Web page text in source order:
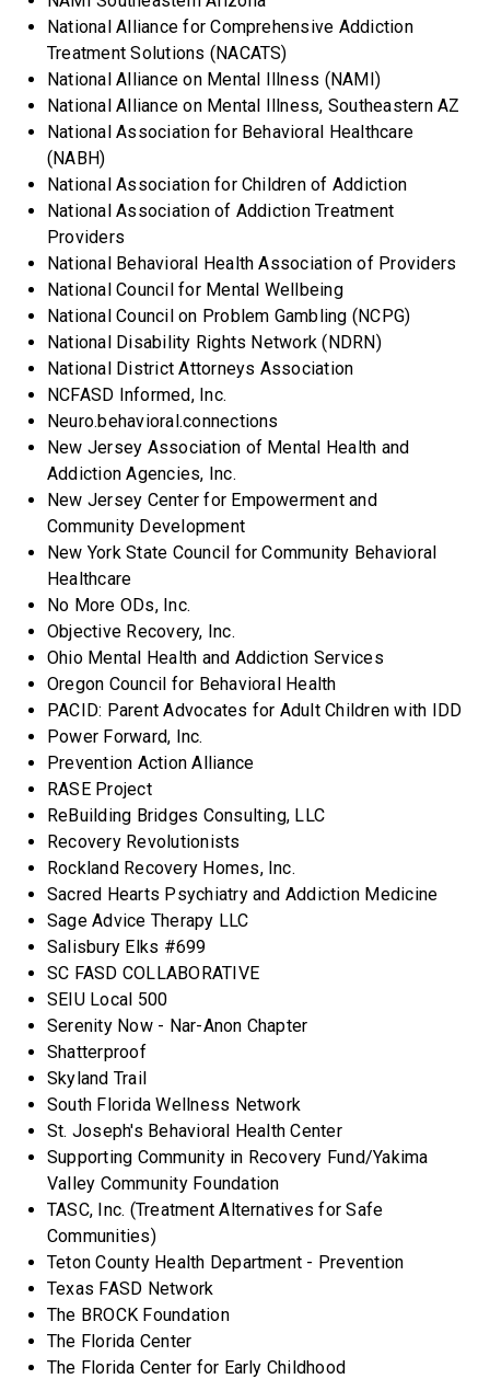
National Alliance for Comprehensive Addiction
Treatment Solutions (NACATS)
National Alliance on Mental Illness (NAMI)
National Alliance on Mental Illness, Southeastern AZ
National Association for Behavioral Healthcare
(NABH)
National Association for Children of Addiction
National Association of Addiction Treatment
Providers
National Behavioral Health Association of Providers
National Council for Mental Wellbeing
National Council on Problem Gambling (NCPG)
National Disability Rights Network (NDRN)
National District Attorneys Association
NCFASD Informed, Inc.
Neuro.behavioral.connections
New Jersey Association of Mental Health and
Addiction Agencies, Inc.
New Jersey Center for Empowerment and
Community Development
New York State Council for Community Behavioral
Healthcare
No More ODs, Inc.
Objective Recovery, Inc.
Ohio Mental Health and Addiction Services
Oregon Council for Behavioral Health
PACID: Parent Advocates for Adult Children with IDD
Power Forward, Inc.
Prevention Action Alliance
RASE Project
ReBuilding Bridges Consulting, LLC
Recovery Revolutionists
Rockland Recovery Homes, Inc.
Sacred Hearts Psychiatry and Addiction Medicine
Sage Advice Therapy LLC
Salisbury Elks #699
SC FASD COLLABORATIVE
SEIU Local 500
Serenity Now - Nar-Anon Chapter
Shatterproof
Skyland Trail
South Florida Wellness Network
St. Joseph's Behavioral Health Center
Supporting Community in Recovery Fund/Yakima
Valley Community Foundation
TASC, Inc. (Treatment Alternatives for Safe
Communities)
Teton County Health Department - Prevention
Texas FASD Network
The BROCK Foundation
The Florida Center
The Florida Center for Early Childhood